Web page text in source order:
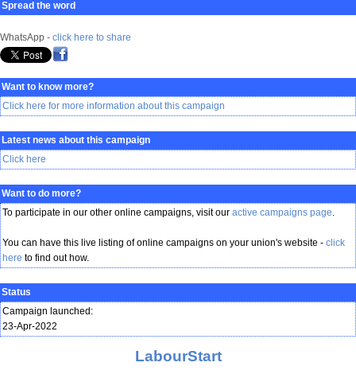
Spread the word
WhatsApp - click here to share
Want to know more?
Click here for more information about this campaign
Latest news about this campaign
Click here
Want to do more?
To participate in our other online campaigns, visit our active campaigns page.
You can have this live listing of online campaigns on your union's website - click
here to find out how.
Status
Campaign launched:
23-Apr-2022
LabourStart